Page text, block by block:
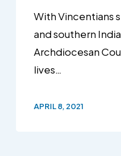
With Vincentians
and southern
Archdiocesan
lives…
APRIL 8, 2021